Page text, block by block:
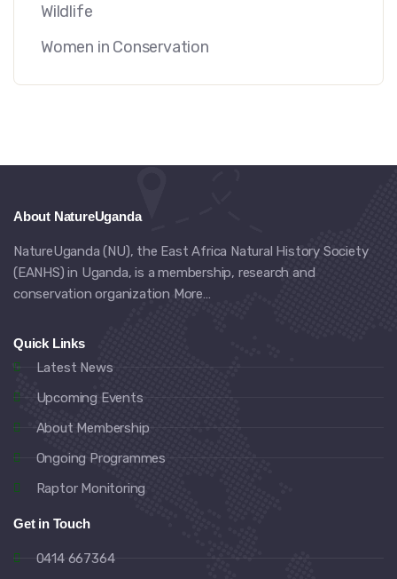
Wildlife
Women in Conservation
About NatureUganda
NatureUganda (NU), the East Africa Natural History Society
(EANHS) in Uganda, is a membership, research and
conservation organization More…
Quick Links
Latest News
Upcoming Events
About Membership
Ongoing Programmes
Raptor Monitoring
Get in Touch
0414 667364